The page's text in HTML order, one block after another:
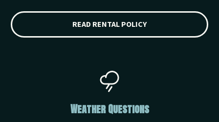
READ RENTAL POLICY
Weather Questions